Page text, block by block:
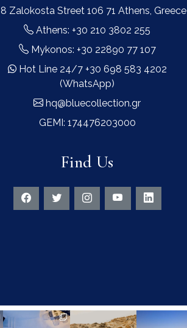
8 Zalokosta Street 106 71 Athens, Greece
Athens: +30 210 3802 255
Mykonos: +30 22890 77 107
Hot Line 24/7 +30 698 583 4202
(WhatsApp)
hq@bluecollection.gr
GEMI: 174476203000
Find Us